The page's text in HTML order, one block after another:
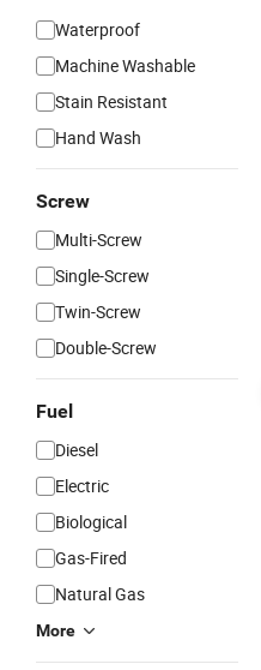
Waterproof
Machine Washable
Stain Resistant
Hand Wash
Screw
Multi-Screw
Single-Screw
Twin-Screw
Double-Screw
Fuel
Diesel
Electric
Biological
Gas-Fired
Natural Gas
More